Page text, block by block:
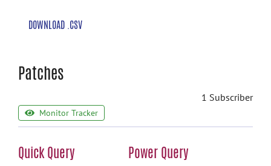
DOWNLOAD .CSV
Patches
1 Subscriber
Monitor Tracker
Quick Query Power Query